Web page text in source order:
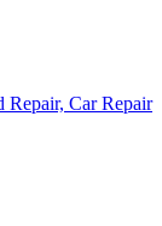
Repair, Car Repair